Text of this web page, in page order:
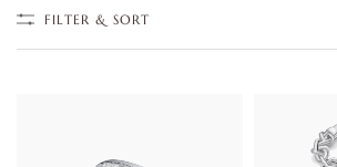
FILTER & SORT